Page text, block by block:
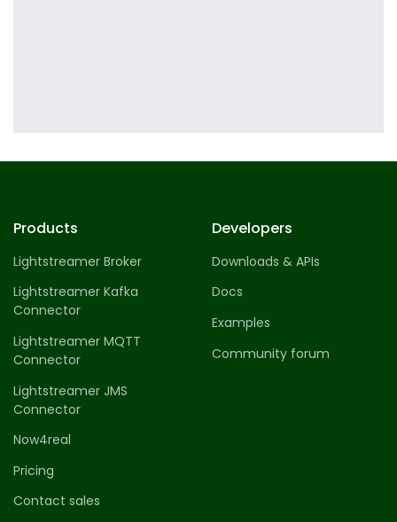
profile 19
Products
Lightstreamer Broker
Lightstreamer Kafka
Connector
Lightstreamer MQTT
Connector
Lightstreamer JMS
Connector
Now4real
Pricing
Contact sales
Developers
Downloads & APIs
Docs
Examples
Community forum